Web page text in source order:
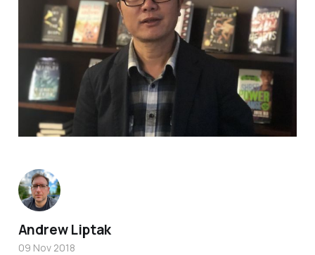
Andrew Liptak
09 Nov 2018